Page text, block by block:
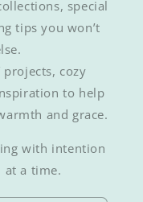
special
tips you won’t
cozy
to help
and grace.
with intention
a time.